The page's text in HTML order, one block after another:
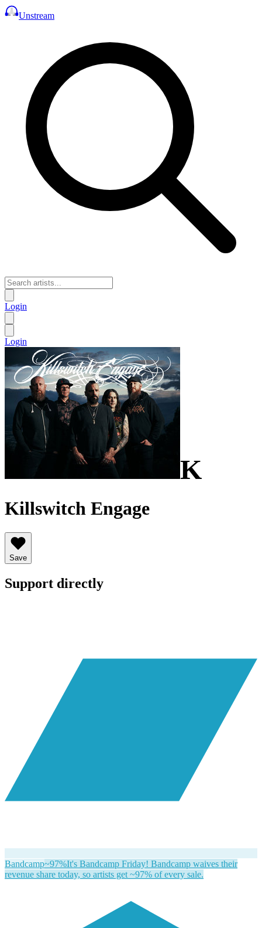
Unstream
Login
Login
K
Killswitch Engage
Save
Support directly
Bandcamp~97%It's Bandcamp Friday! Bandcamp waives their
revenue share today, so artists get ~97% of every sale.